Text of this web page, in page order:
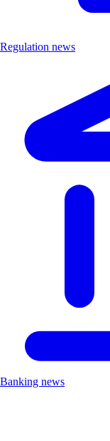
Regulation news
Banking news